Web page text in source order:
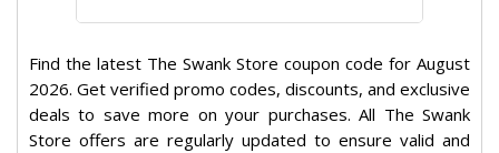
Find the latest The Swank Store coupon code for August
2026. Get verified promo codes, discounts, and exclusive
deals to save more on your purchases. All The Swank
Store offers are regularly updated to ensure valid and